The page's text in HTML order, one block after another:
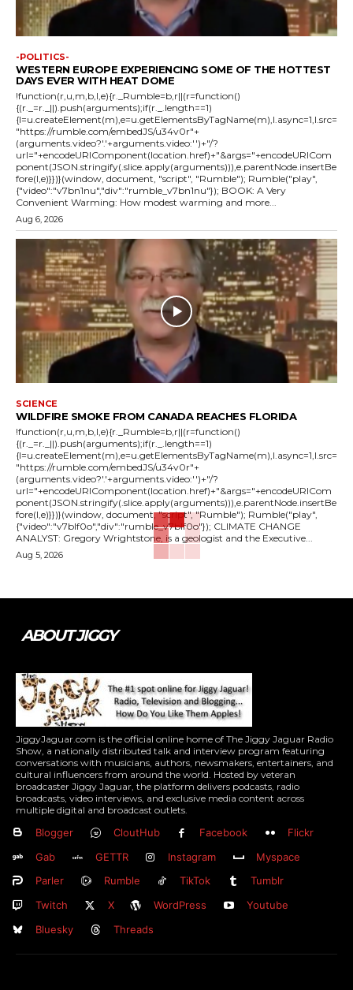
-POLITICS-
WESTERN EUROPE EXPERIENCING SOME OF THE HOTTEST
DAYS EVER WITH HEAT DOME
!function(r,u,m,b,l,e){r._Rumble=b,r||(r=function()
{(r._=r._||).push(arguments);if(r._.length==1)
{l=u.createElement(m),e=u.getElementsByTagName(m),l.async=1,l.src=
"https://rumble.com/embedJS/u34v0r"+
(arguments.video?'.'+arguments.video:'')+"/?
url="+encodeURIComponent(location.href)+"&args="+encodeURICom
ponent(JSON.stringify(.slice.apply(arguments))),e.parentNode.insertBe
fore(l,e)}})}(window, document, "script", "Rumble"); Rumble("play",
{"video":"v7bn1nu","div":"rumble_v7bn1nu"}); BOOK: A Very
Convenient Warming: How modest warming and more...
Aug 6, 2026
SCIENCE
WILDFIRE SMOKE FROM CANADA REACHES FLORIDA
!function(r,u,m,b,l,e){r._Rumble=b,r||(r=function()
{(r._=r._||).push(arguments);if(r._.length==1)
{l=u.createElement(m),e=u.getElementsByTagName(m),l.async=1,l.src=
"https://rumble.com/embedJS/u34v0r"+
(arguments.video?'.'+arguments.video:'')+"/?
url="+encodeURIComponent(location.href)+"&args="+encodeURICom
ponent(JSON.stringify(.slice.apply(arguments))),e.parentNode.insertBe
fore(l,e)}})}(window, document, "script", "Rumble"); Rumble("play",
{"video":"v7blf0o","div":"rumble_v7blf0o"}); CLIMATE CHANGE
ANALYST: Gregory Wrightstone, is a geologist and the Executive...
Aug 5, 2026
ABOUT JIGGY
JiggyJaguar.com is the official online home of The Jiggy Jaguar Radio
Show, a nationally distributed talk and interview program featuring
conversations with musicians, authors, newsmakers, entertainers, and
cultural influencers from around the world. Hosted by veteran
broadcaster Jiggy Jaguar, the platform delivers podcasts, radio
broadcasts, video interviews, and exclusive media content across
multiple digital and broadcast outlets.
Blogger CloutHub Facebook
Flickr
Gab
GETTR Instagram
Myspace
Parler
Rumble TikTok
Tumblr
Twitch
X WordPress
Youtube
Bluesky
Threads